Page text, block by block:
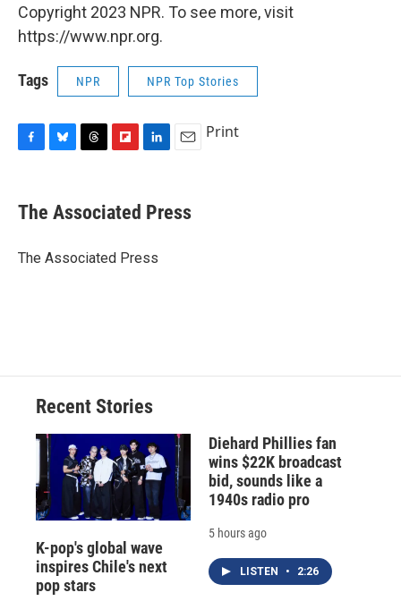
Copyright 2023 NPR. To see more, visit
https://www.npr.org.
Tags NPR NPR Top Stories
e
b
o
e
s
y
e
a
s
p
b
a
k
e
I
i
l
Print
The Associated Press
The Associated Press
Recent Stories
K-pop's global wave
inspires Chile's next
pop stars
Diehard Phillies fan
wins $22K broadcast
bid, sounds like a
1940s radio pro
5 hours ago
LISTEN • 2:26